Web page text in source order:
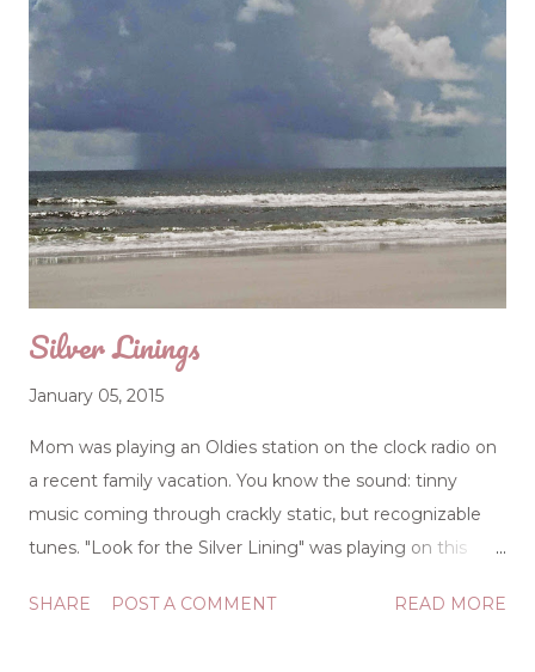
and while the "grow-hair" doll as I called her was one of
my favorites, the prize-winner was my talking doll. I could
pull a string and she'd talk (although her mouth didn't
move). Did anyone else own a "Chatty Cathy" doll? She
was so cute, but she was plastic. With batteries. Have we
become plastic Christians? Are we just beautiful dolls?
Plastic Christianity happens when the public person and
the private person aren't merging. In other word...
Silver Linings
January 05, 2015
Mom was playing an Oldies station on the clock radio on
a recent family vacation. You know the sound: tinny
music coming through crackly static, but recognizable
tunes. "Look for the Silver Lining" was playing on this
attention: A heart, full of joy and gladness Will always
SHARE POST A COMMENT READ MORE